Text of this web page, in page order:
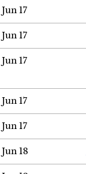
Jun 17
Jun 17
Jun 17
Jun 17
Jun 17
Jun 18